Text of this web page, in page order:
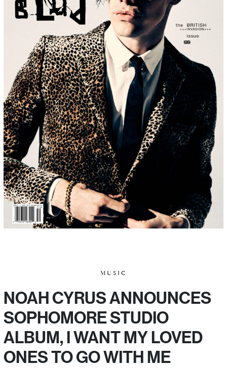
MUSIC
NOAH CYRUS ANNOUNCES
SOPHOMORE STUDIO
ALBUM, I WANT MY LOVED
ONES TO GO WITH ME